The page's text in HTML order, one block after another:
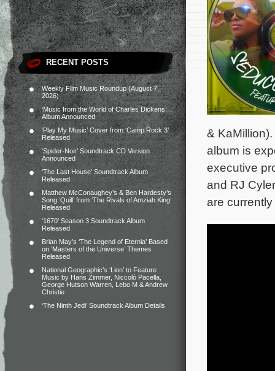
RECENT POSTS
Weekly Film Music Roundup (August 7,
2026)
‘Music from the World of Charles Dickens’
Album Announced
‘Play My Music’ Cover from ‘Camp Rock 3’
Released
‘Spider-Noir’ Soundtrack CD Version
Announced
‘The Last House’ Soundtrack Album
Released
Matthew McConaughey’s & Ben Hardesty’s
Song ‘Quill’ from ‘The Rivals of Amziah King’
Released
‘1670’ Season 3 Soundtrack Album
Released
Brian May’s ‘The Legend of Eternia’ Based
on ‘Masters of the Universe’ Themes
Released
National Geographic’s ‘Lion’ to Feature
Music by Hans Zimmer, Niccolò Pacella,
George Hutson Warren, Lebo M & Andrew
Christie
‘The Ninth Jedi’ Soundtrack Album Details
&
album is
executive
and RJ
are